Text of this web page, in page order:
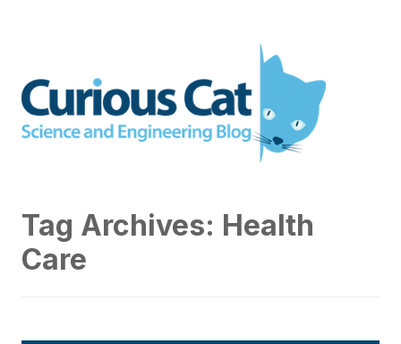
Engineering blog
Tag Archives: Health
Care